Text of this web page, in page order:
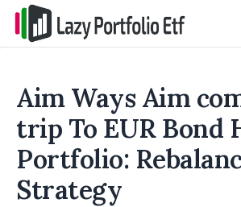
Aim Ways Aim
trip To EUR Bond
Portfolio:
Strategy